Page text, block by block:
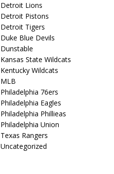
Detroit Lions
Detroit Pistons
Detroit Tigers
Duke Blue Devils
Dunstable
Kansas State Wildcats
Kentucky Wildcats
MLB
Philadelphia 76ers
Philadelphia Eagles
Philadelphia Phillieas
Philadelphia Union
Texas Rangers
Uncategorized